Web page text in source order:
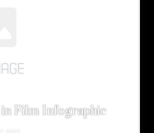
Film Infographic